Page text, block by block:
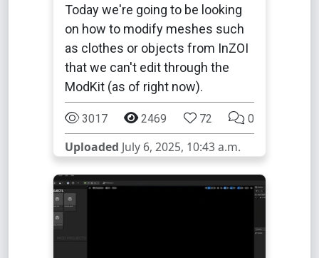
Today we're going to be looking
on how to modify meshes such
as clothes or objects from InZOI
that we can't edit through the
ModKit (as of right now).
3017 2469 72 0
Uploaded July 6, 2025, 10:43 a.m.